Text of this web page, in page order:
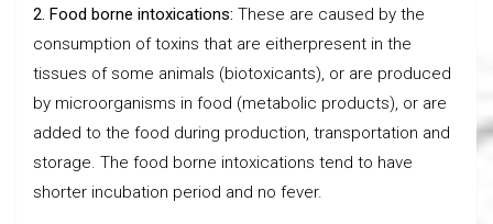
2. Food borne intoxications: These are caused by the
consumption of toxins that are eitherpresent in the
tissues of some animals (biotoxicants), or are produced
by microorganisms in food (metabolic products), or are
added to the food during production, transportation and
storage. The food borne intoxications tend to have
shorter incubation period and no fever.